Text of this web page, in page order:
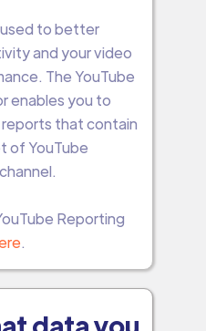
to better
and your video
The YouTube
enables you to
that contain
of YouTube
Reporting
.
data you